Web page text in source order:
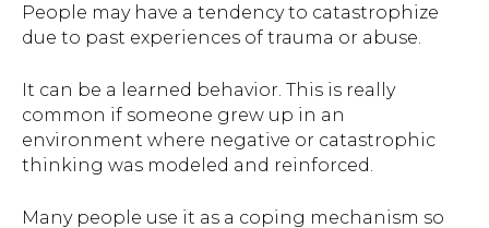
People may have a tendency to catastrophize
due to past experiences of trauma or abuse.
It can be a learned behavior. This is really
common if someone grew up in an
environment where negative or catastrophic
thinking was modeled and reinforced.
Many people use it as a coping mechanism so